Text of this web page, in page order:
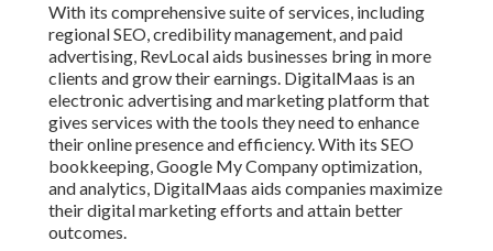
With its comprehensive suite of services, including
regional SEO, credibility management, and paid
advertising, RevLocal aids businesses bring in more
clients and grow their earnings. DigitalMaas is an
electronic advertising and marketing platform that
gives services with the tools they need to enhance
their online presence and efficiency. With its SEO
bookkeeping, Google My Company optimization,
and analytics, DigitalMaas aids companies maximize
their digital marketing efforts and attain better
outcomes.